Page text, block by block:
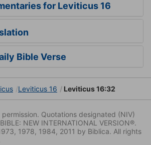
for Leviticus 16
Bible Verse
Leviticus 16 Leviticus 16:32
Quotations designated (NIV)
NEW INTERNATIONAL VERSION®.
1978, 1984, 2011 by Biblica. All rights